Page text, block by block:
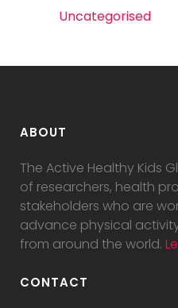
Uncategorised
ABOUT
The Active Healthy Kids
of researchers, health
stakeholders who are
advance physical
from around the world.
CONTACT